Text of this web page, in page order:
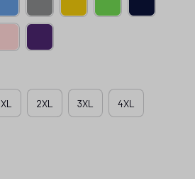
XL 2XL 3XL 4XL